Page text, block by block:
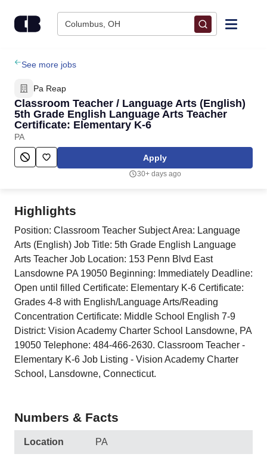
Columbus, OH
Find Jobs
Upload Resume
Salary Estimate
Career Advice
See more jobs
Pa Reap
Classroom Teacher / Language Arts (English)
5th Grade English Language Arts Teacher
Certificate: Elementary K-6
PA
Apply
30+ days ago
Highlights
Position: Classroom Teacher Subject Area: Language
Arts (English) Job Title: 5th Grade English Language
Arts Teacher Job Location: 153 Penn Blvd East
Lansdowne PA 19050 Beginning: Immediately Deadline:
Open until filled Certificate: Elementary K-6 Certificate:
Grades 4-8 with English/Language Arts/Reading
Concentration Certificate: Middle School English 7-9
District: Vision Academy Charter School Lansdowne, PA
19050 Telephone: 484-466-2630. Classroom Teacher -
Elementary K-6 Job Listing - Vision Academy Charter
School, Lansdowne, Connecticut.
Numbers & Facts
Location PA